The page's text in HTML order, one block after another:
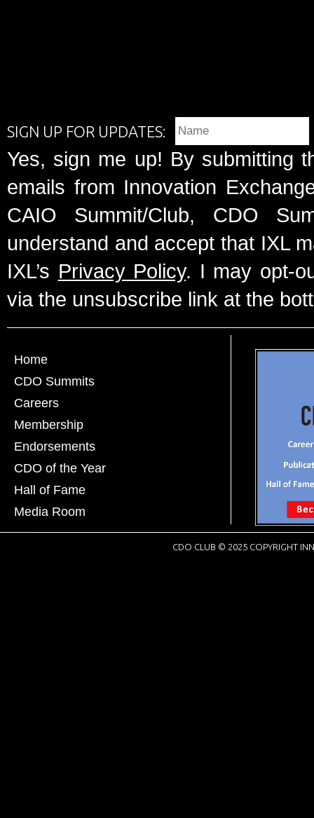
SIGN UP FOR UPDATES:
Yes, sign me up! By submitting
emails from Innovation
CAIO Summit/Club, CDO
understand and accept that IXL
IXL’s Privacy Policy. I may opt-
via the unsubscribe link at the
Home
CDO Summits
Careers
Membership
Endorsements
CDO of the Year
Hall of Fame
Media Room
CDO CLUB © 2025 COPYRIGHT